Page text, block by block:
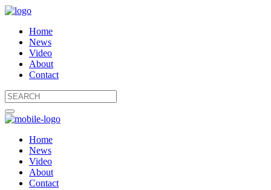
Home
News
Video
About
Contact
Home
News
Video
About
Contact